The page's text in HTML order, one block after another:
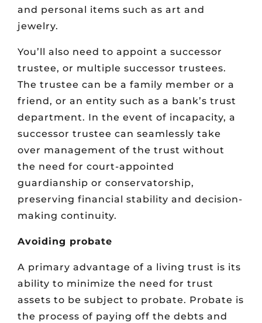
and personal items such as art and
jewelry.
You’ll also need to appoint a successor
trustee, or multiple successor trustees.
The trustee can be a family member or a
friend, or an entity such as a bank’s trust
department. In the event of incapacity, a
successor trustee can seamlessly take
over management of the trust without
the need for court-appointed
guardianship or conservatorship,
preserving financial stability and decision-
making continuity.
Avoiding probate
A primary advantage of a living trust is its
ability to minimize the need for trust
assets to be subject to probate. Probate is
the process of paying off the debts and